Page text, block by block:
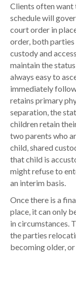
Clients often want
schedule will
court order in
order, both
custody and
maintain the
always easy to
immediately
retains primary
separation, the
children retain
two parents who
child, shared
that child is
might refuse to
an interim basis.
Once there is a
place, it can only
in circumstances.
the parties
becoming older,